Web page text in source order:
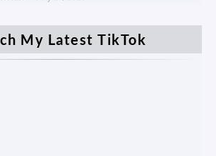
My Latest TikTok